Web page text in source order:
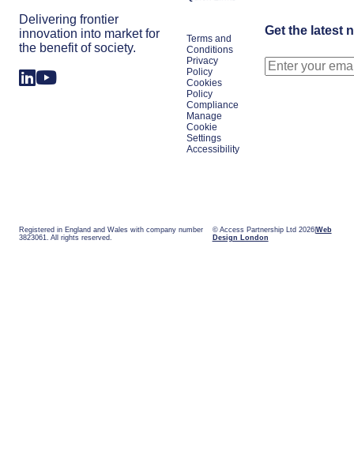
Delivering frontier
innovation into market for
the benefit of society.
Terms and
Conditions
Privacy
Policy
Cookies
Policy
Compliance
Manage
Cookie
Settings
Accessibility
Get the latest
Registered in England and Wales with company number
3823061. All rights reserved.
© Access Partnership Ltd 2026 Web
Design London